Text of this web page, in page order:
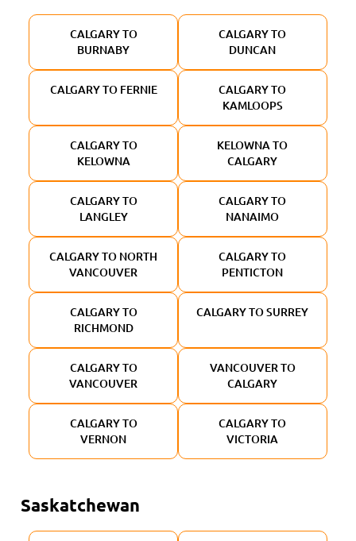
CALGARY TO
BURNABY
CALGARY TO
DUNCAN
CALGARY TO FERNIE
CALGARY TO
KAMLOOPS
CALGARY TO
KELOWNA
KELOWNA TO
CALGARY
CALGARY TO
LANGLEY
CALGARY TO
NANAIMO
CALGARY TO NORTH
VANCOUVER
CALGARY TO
PENTICTON
CALGARY TO
RICHMOND
CALGARY TO SURREY
CALGARY TO
VANCOUVER
VANCOUVER TO
CALGARY
CALGARY TO
VERNON
CALGARY TO
VICTORIA
Saskatchewan